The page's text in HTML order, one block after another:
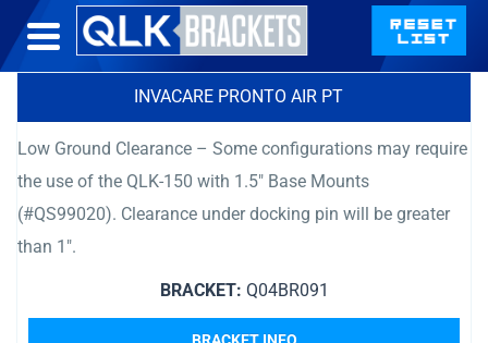
INVACARE PRONTO AIR PT
Low Ground Clearance – Some configurations may require
the use of the QLK-150 with 1.5″ Base Mounts
(#QS99020). Clearance under docking pin will be greater
than 1″.
BRACKET: Q04BR091